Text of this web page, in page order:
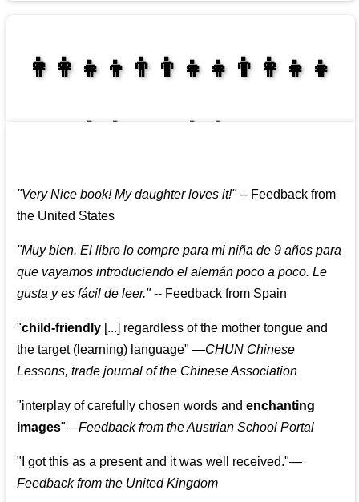
👩‍👩‍👧‍👦👨‍👨‍👧‍👧👨‍👩‍👧‍👧
"Very Nice book! My daughter loves it!"-- Feedback from
the United States
"Muy bien. El libro lo compre para mi niña de 9 años para
que vayamos introduciendo el alemán poco a poco. Le
gusta y es fácil de leer."-- Feedback from Spain
"child-friendly [...] regardless of the mother tongue and
the target (learning) language"—CHUN Chinese
Lessons, trade journal of the Chinese Association
"interplay of carefully chosen words andenchanting
images"—Feedback from the Austrian School Portal
" I got this as a present and it was well received."—
Feedback from the United Kingdom